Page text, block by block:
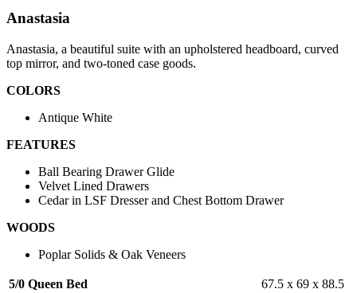
Anastasia
Anastasia, a beautiful suite with an upholstered headboard, curved
top mirror, and two-toned case goods.
COLORS
Antique White
FEATURES
Ball Bearing Drawer Glide
Velvet Lined Drawers
Cedar in LSF Dresser and Chest Bottom Drawer
WOODS
Poplar Solids & Oak Veneers
5/0 Queen Bed
67.5 x 69 x 88.5